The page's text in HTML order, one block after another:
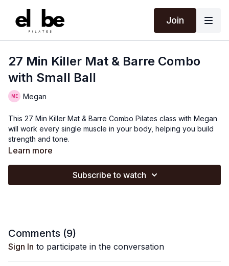
Join
27 Min Killer Mat & Barre Combo
with Small Ball
Megan
This 27 Min Killer Mat & Barre Combo Pilates class with Megan
will work every single muscle in your body, helping you build
strength and tone.
Learn more
Subscribe to watch
Comments (9)
Sign In to participate in the conversation